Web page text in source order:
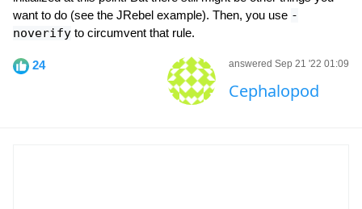
want to do (see the JRebel example). Then, you use -
noverify to circumvent that rule.
24 answered Sep 21 '22 01:09
Cephalopod